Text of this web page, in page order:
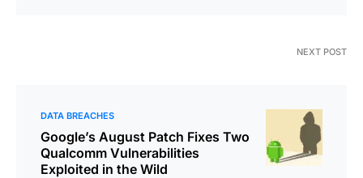
NEXT POST
DATA BREACHES
Google’s August Patch Fixes Two
Qualcomm Vulnerabilities
Exploited in the Wild